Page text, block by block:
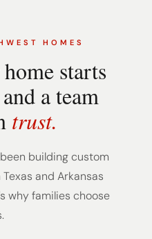
HOMES
starts
a team
trust.
building custom
and Arkansas
why families choose